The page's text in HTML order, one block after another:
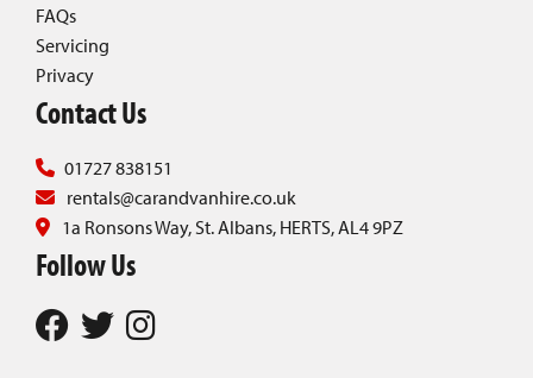
FAQs
Servicing
Privacy
Contact Us
01727 838151
rentals@carandvanhire.co.uk
1a Ronsons Way, St. Albans, HERTS, AL4 9PZ
Follow Us